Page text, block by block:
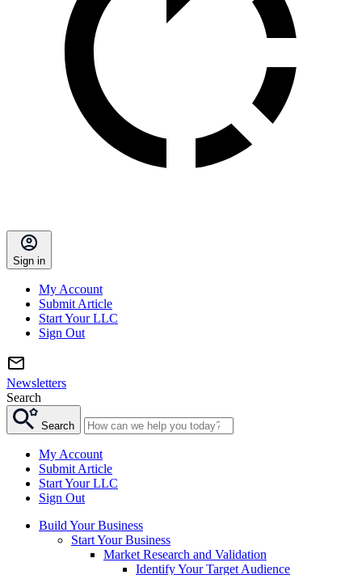
Sign in
My Account
Submit Article
Start Your LLC
Sign Out
Newsletters
Search
Search
My Account
Submit Article
Start Your LLC
Sign Out
Build Your Business
Start Your Business
Market Research and Validation
Identify Your Target Audience